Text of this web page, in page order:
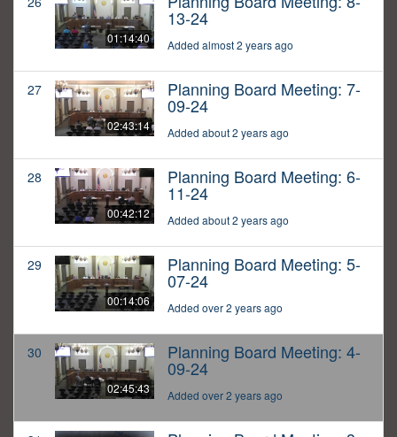
01:14:40
13-24
Added almost 2 years ago
27
02:43:14
Planning Board Meeting: 7-
09-24
Added about 2 years ago
28
00:42:12
Planning Board Meeting: 6-
11-24
Added about 2 years ago
29
00:14:06
Planning Board Meeting: 5-
07-24
Added over 2 years ago
30
02:45:43
Planning Board Meeting: 4-
09-24
Added over 2 years ago